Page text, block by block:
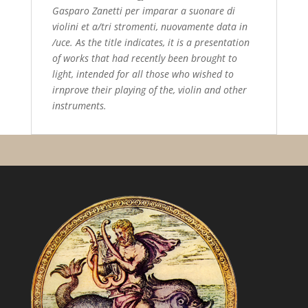
Gasparo Zanetti per imparar a suonare di
violini et a/tri stromenti, nuovamente data in
/uce. As the title indicates, it is a presentation
of works that had recently been brought to
light, intended for all those who wished to
irnprove their playing of the, violin and other
instruments.